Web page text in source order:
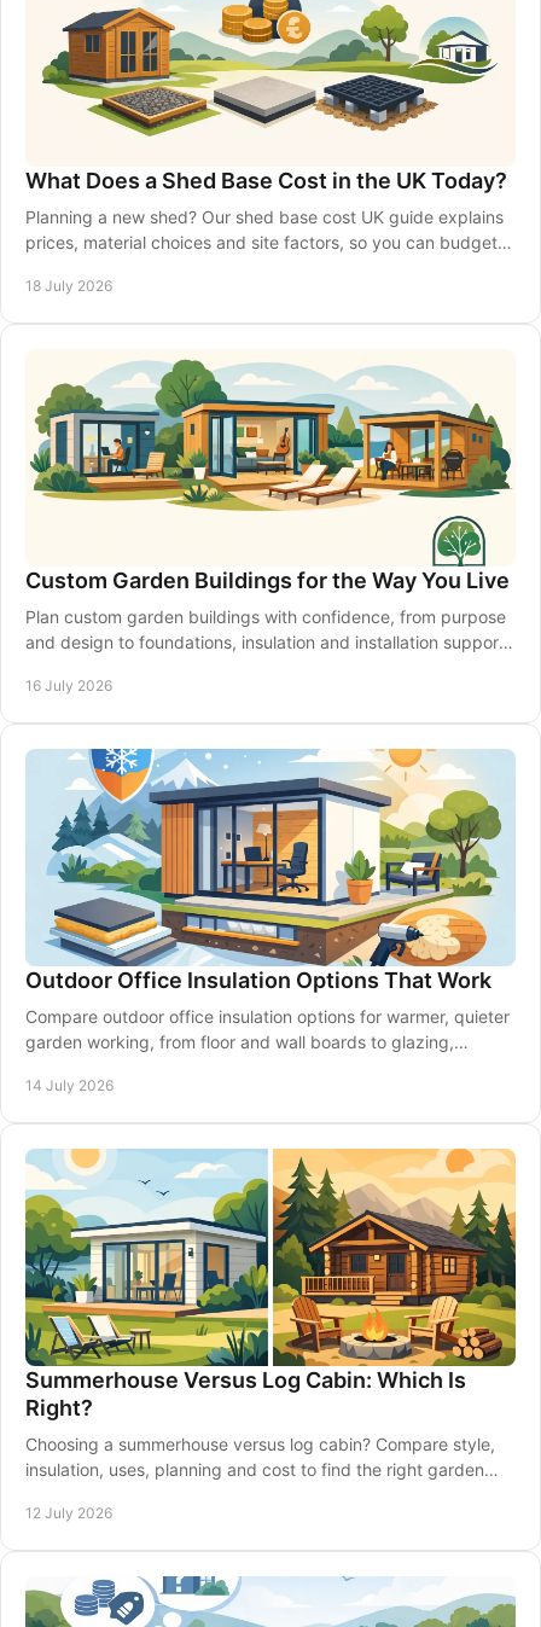
What Does a Shed Base Cost in the UK Today?
Planning a new shed? Our shed base cost UK guide explains
prices, material choices and site factors, so you can budget
18 July 2026
Custom Garden Buildings for the Way You Live
Plan custom garden buildings with confidence, from purpose
and design to foundations, insulation and installation support
16 July 2026
Outdoor Office Insulation Options That Work
Compare outdoor office insulation options for warmer, quieter
garden working, from floor and wall boards to glazing,
14 July 2026
Summerhouse Versus Log Cabin: Which Is
Right?
Choosing a summerhouse versus log cabin? Compare style,
insulation, uses, planning and cost to find the right garden
12 July 2026